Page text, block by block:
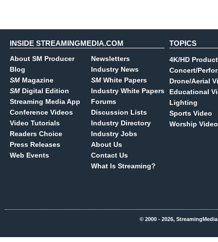
INSIDE STREAMINGMEDIA.COM
About SM Producer
Blog
SM Magazine
SM Digital Edition
Streaming Media App
Conference Videos
Video Tutorials
Readers Choice
Press Releases
Web Events
Newsletters
Industry News
SM White Papers
Industry White Papers
Forums
Discussion Lists
Industry Directory
Industry Jobs
About Us
Contact Us
What Is Streaming?
TOPICS
4K/HD
Concert/
Drone/Aerial
Educational
Lighting
Sports Video
Worship Video
© 2000 - 2026,